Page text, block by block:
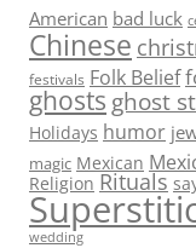
American bad luck
Chinese
festivals Folk Belief
ghosts ghost
Holidays humor
magic Mexican
Religion Rituals
wedding